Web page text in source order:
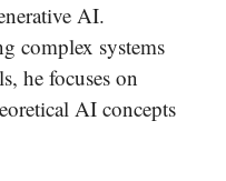
AI.
complex systems
he focuses on
AI concepts